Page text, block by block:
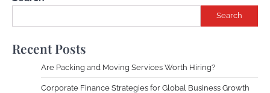
Search
Recent Posts
Are Packing and Moving Services Worth Hiring?
Corporate Finance Strategies for Global Business Growth